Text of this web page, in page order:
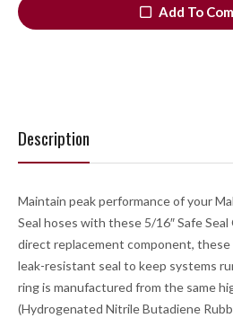
Add To
Description
Maintain peak performance of your
Seal hoses with these 5/16″ Safe Seal
direct replacement component, these
leak-resistant seal to keep systems
ring is manufactured from the same
(Hydrogenated Nitrile Butadiene